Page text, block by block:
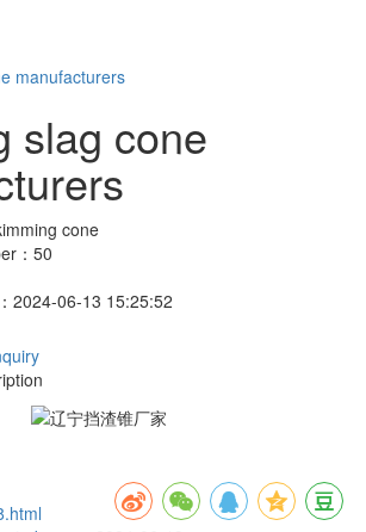
slag cone
cone
： 50
2024-06-13 15:25:52